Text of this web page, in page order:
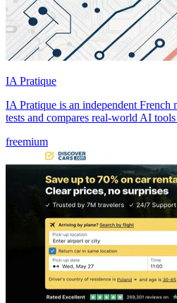
IA Pratique
IA Pratique is an independent French
tests and compares real-world AI
freemium